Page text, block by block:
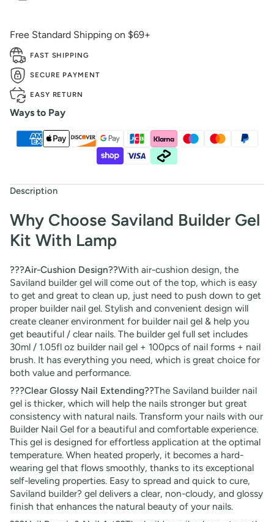
Free Standard Shipping on $69+
FAST SHIPPING
SECURE PAYMENT
EASY RETURN
Ways to Pay
Description
Why Choose Saviland Builder Gel
Kit With Lamp
???Air-Cushion Design??With air-cushion design, the
Saviland builder gel will come out of the top, which is easy
to get and great to clean up, just need to push down to get
proper builder nail gel. Stylish and convenient design will
create cleaner environment for builder nail gel & help you
get beautiful / clear nails. The builder gel full set includes
30ml / 1.05fl oz builder nail gel + 100pcs of nail forms + nail
brush. It has everything you need, which is great choice for
both value and performance.
???Clear Glossy Nail Extending??The Saviland builder nail
gel is thicker, which will help the nails stronger but great
consistency with natural nails. Transform your nails with our
Builder Nail Gel for a beautiful and comfortable experience.
This gel is designed for effortless application at the optimal
temperature. When heated properly, it becomes a hard-
wearing gel that flows smoothly, thanks to its exceptional
self-leveling properties. Easy to spread and quick to cure,
Saviland builder? gel delivers a clear, non-cloudy, and glossy
finish that enhances the natural beauty of your nails.